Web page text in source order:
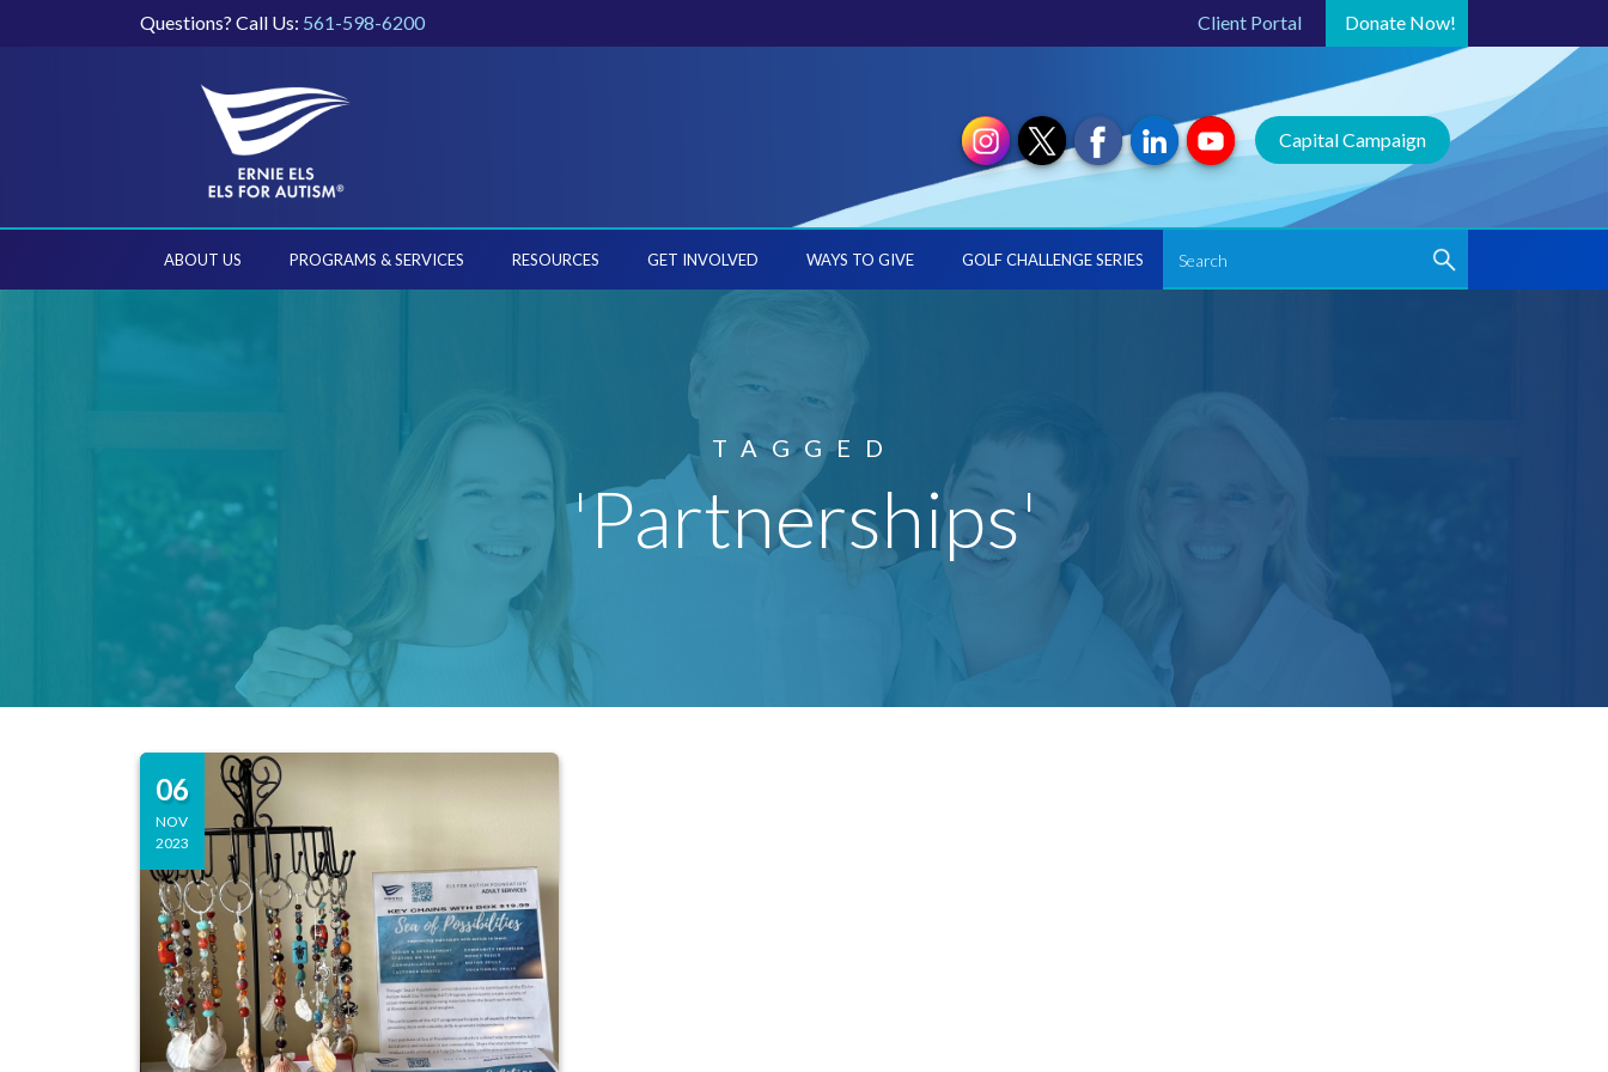
Questions? Call Us: 561-598-6200 Donate Now!
Client Portal
Capital Campaign
ABOUT US PROGRAMS & SERVICES RESOURCES GET INVOLVED WAYS TO GIVE GOLF CHALLENGE SERIES
TAGGED
'Partnerships'
06
NOV
2023